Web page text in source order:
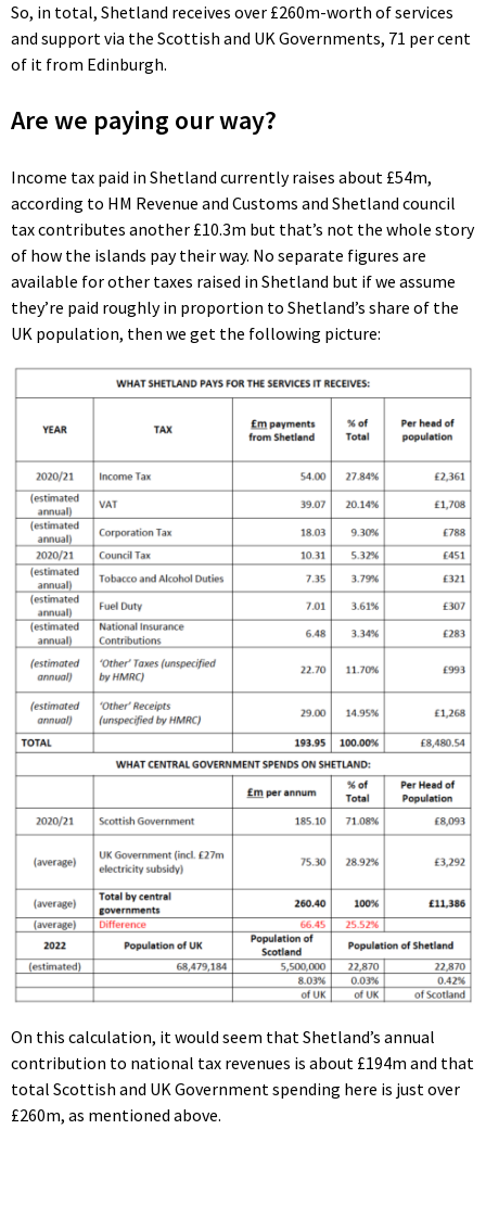
So, in total, Shetland receives over £260m-worth of services
and support via the Scottish and UK Governments, 71 per cent
of it from Edinburgh.
Are we paying our way?
Income tax paid in Shetland currently raises about £54m,
according to HM Revenue and Customs and Shetland council
tax contributes another £10.3m but that’s not the whole story
of how the islands pay their way. No separate figures are
available for other taxes raised in Shetland but if we assume
they’re paid roughly in proportion to Shetland’s share of the
UK population, then we get the following picture:
On this calculation, it would seem that Shetland’s annual
contribution to national tax revenues is about £194m and that
total Scottish and UK Government spending here is just over
£260m, as mentioned above.